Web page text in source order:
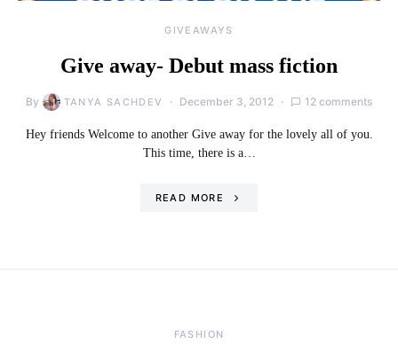
GIVEAWAYS
Give away- Debut mass fiction
By TANYA SACHDEV December 3, 2012 12 comments
Hey friends Welcome to another Give away for the lovely all of you.
This time, there is a…
READ MORE
FASHION